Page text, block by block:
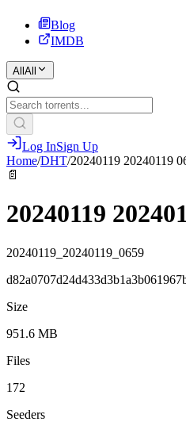
Blog
IMDB
All All
Log InSign Up
Home/DHT/20240119 20240119
📄
20240119
20240119_20240119_0659
Size
951.6 MB
Files
172
Seeders